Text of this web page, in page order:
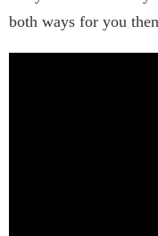
both ways for you